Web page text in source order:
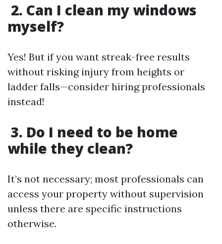
2. Can I clean my windows
myself?
Yes! But if you want streak-free results
without risking injury from heights or
ladder falls—consider hiring professionals
instead!
3. Do I need to be home
while they clean?
It’s not necessary; most professionals can
access your property without supervision
unless there are specific instructions
otherwise.